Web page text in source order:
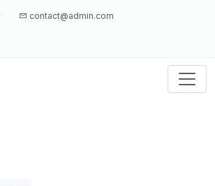
contact@admin.com